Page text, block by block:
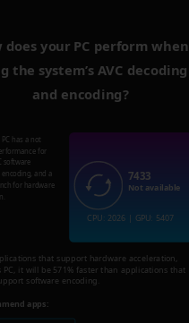
does your PC perform when
the system’s AVC decoding
and encoding?
has a not
for
software
and a
for hardware
that support hardware acceleration,
PC, it will be 571% faster than applications that
software encoding.
apps:
7433
Not available
CPU: 2026 | GPU: 5407